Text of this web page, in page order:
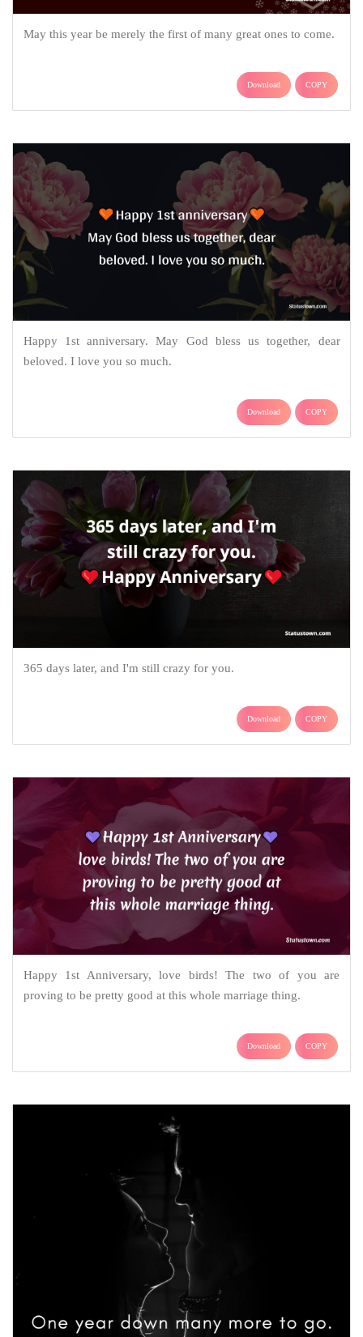
May this year be merely the first of many great ones to come.
Download COPY
Happy 1st anniversary. May God bless us together, dear
beloved. I love you so much.
Download COPY
365 days later, and I'm still crazy for you.
Download COPY
Happy 1st Anniversary, love birds! The two of you are
proving to be pretty good at this whole marriage thing.
Download COPY